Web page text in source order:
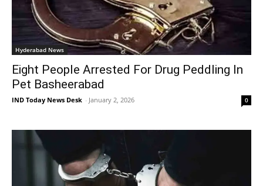
Hyderabad News
Eight People Arrested For Drug Peddling In
Pet Basheerabad
IND Today News Desk - January 2, 2026 0